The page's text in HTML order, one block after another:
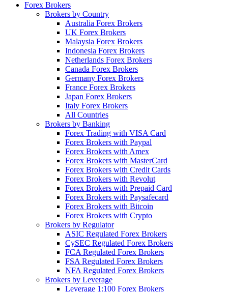
Forex Brokers
Brokers by Country
Australia Forex Brokers
UK Forex Brokers
Malaysia Forex Brokers
Indonesia Forex Brokers
Netherlands Forex Brokers
Canada Forex Brokers
Germany Forex Brokers
France Forex Brokers
Japan Forex Brokers
Italy Forex Brokers
All Countries
Brokers by Banking
Forex Trading with VISA Card
Forex Brokers with Paypal
Forex Brokers with Amex
Forex Brokers with MasterCard
Forex Brokers with Credit Cards
Forex Brokers with Revolut
Forex Brokers with Prepaid Card
Forex Brokers with Paysafecard
Forex Brokers with Bitcoin
Forex Brokers with Crypto
Brokers by Regulator
ASIC Regulated Forex Brokers
CySEC Regulated Forex Brokers
FCA Regulated Forex Brokers
FSA Regulated Forex Brokers
NFA Regulated Forex Brokers
Brokers by Leverage
Leverage 1:100 Forex Brokers